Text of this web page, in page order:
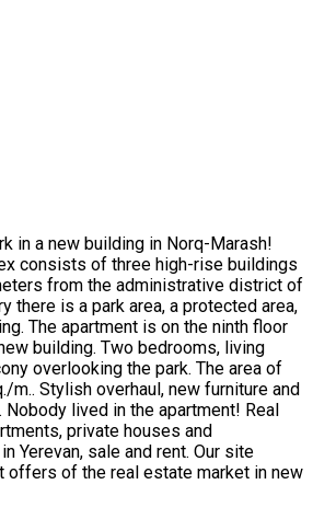
in a new building in Norq-Marash!
consists of three high-rise buildings
from the administrative district of
there is a park area, a protected area,
The apartment is on the ninth floor
building. Two bedrooms, living
overlooking the park. The area of
m.. Stylish overhaul, new furniture and
lived in the apartment! Real
private houses and
Yerevan, sale and rent. Our site
offers of the real estate market in new